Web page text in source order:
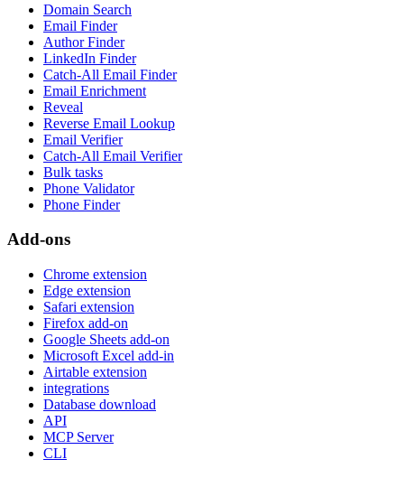
Domain Search
Email Finder
Author Finder
LinkedIn Finder
Catch-All Email Finder
Email Enrichment
Reveal
Reverse Email Lookup
Email Verifier
Catch-All Email Verifier
Bulk tasks
Phone Validator
Phone Finder
Add-ons
Chrome extension
Edge extension
Safari extension
Firefox add-on
Google Sheets add-on
Microsoft Excel add-in
Airtable extension
integrations
Database download
API
MCP Server
CLI